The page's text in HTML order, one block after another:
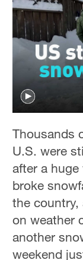
Thousands
U.S. were
after a
broke
the country,
on weather
another
weekend